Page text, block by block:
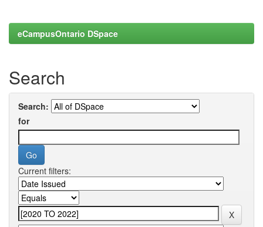
eCampusOntario DSpace
Search
Search:
for
Current filters: